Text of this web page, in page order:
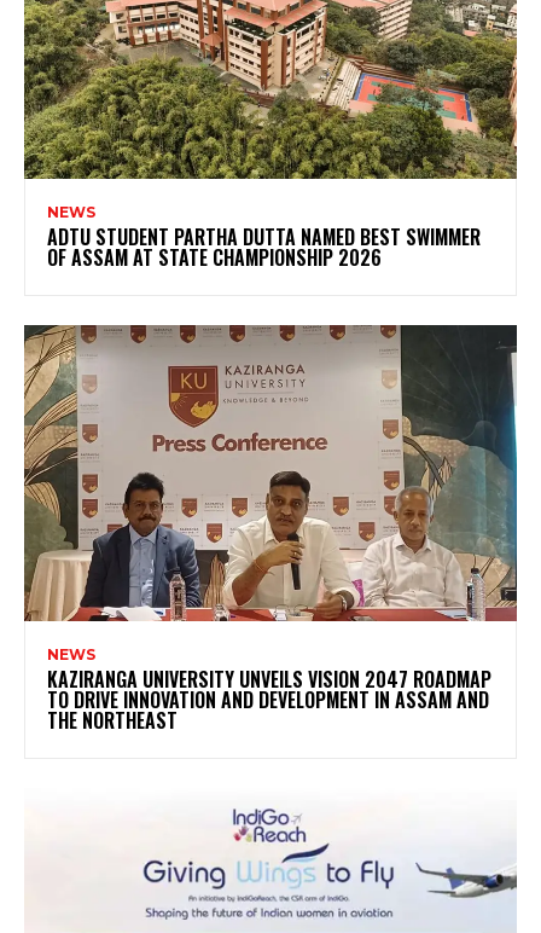
NEWS
ADTU STUDENT PARTHA DUTTA NAMED BEST SWIMMER
OF ASSAM AT STATE CHAMPIONSHIP 2026
NEWS
KAZIRANGA UNIVERSITY UNVEILS VISION 2047 ROADMAP
TO DRIVE INNOVATION AND DEVELOPMENT IN ASSAM AND
THE NORTHEAST